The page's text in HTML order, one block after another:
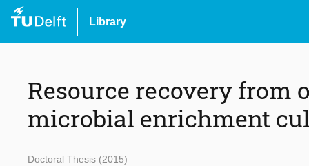
Library
Resource recovery from
microbial enrichment
Doctoral Thesis (2015)